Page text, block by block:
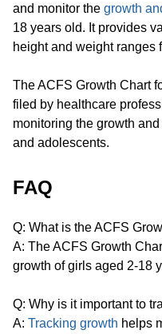
and monitor the growth
18 years old. It provides
height and weight ranges
The ACFS Growth Chart
filed by healthcare
monitoring the growth
and adolescents.
FAQ
Q: What is the ACFS
A: The ACFS Growth
growth of girls aged 2-18
Q: Why is it important to
A: Tracking growth helps